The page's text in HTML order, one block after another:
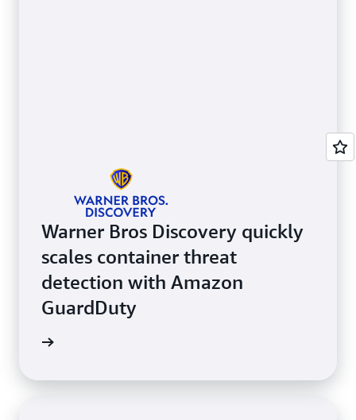
Warner Bros Discovery quickly
scales container threat
detection with Amazon
GuardDuty